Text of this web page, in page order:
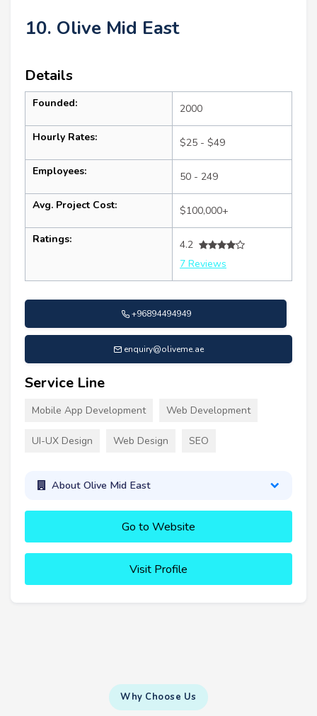
10. Olive Mid East
Details
Founded: 2000
Hourly Rates: $25 - $49
Employees: 50 - 249
Avg. Project Cost: $100,000+
Ratings:
4.2
7 Reviews
+96894494949
enquiry@oliveme.ae
Service Line
Mobile App Development Web Development
UI-UX Design Web Design SEO
About Olive Mid East
Go to Website
Visit Profile
Why Choose Us